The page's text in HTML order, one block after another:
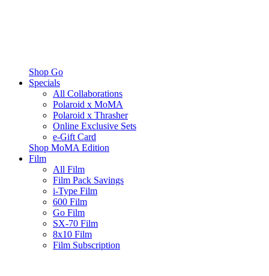
Shop Go
Specials
All Collaborations
Polaroid x MoMA
Polaroid x Thrasher
Online Exclusive Sets
e-Gift Card
Shop MoMA Edition
Film
All Film
Film Pack Savings
i-Type Film
600 Film
Go Film
SX-70 Film
8x10 Film
Film Subscription